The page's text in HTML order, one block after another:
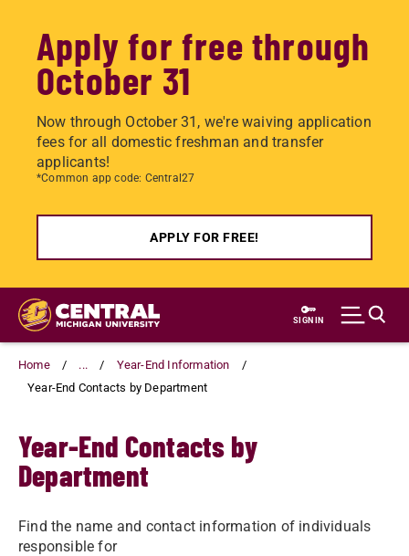
Apply for free through
October 31
Now through October 31, we're waiving application
fees for all domestic freshman and transfer
applicants!
*Common app code: Central27
APPLY FOR FREE!
Skip
main
content
SIGN IN
Home ...
Year-End Information
Year-End Contacts by Department
Year-End Contacts by
Department
Find the name and contact information of individuals
responsible for